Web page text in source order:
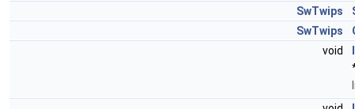
SwTwips
SwTwips
void